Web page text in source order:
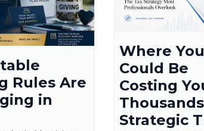
Rules Are
in
Where
Could Be
Costing
Strategic